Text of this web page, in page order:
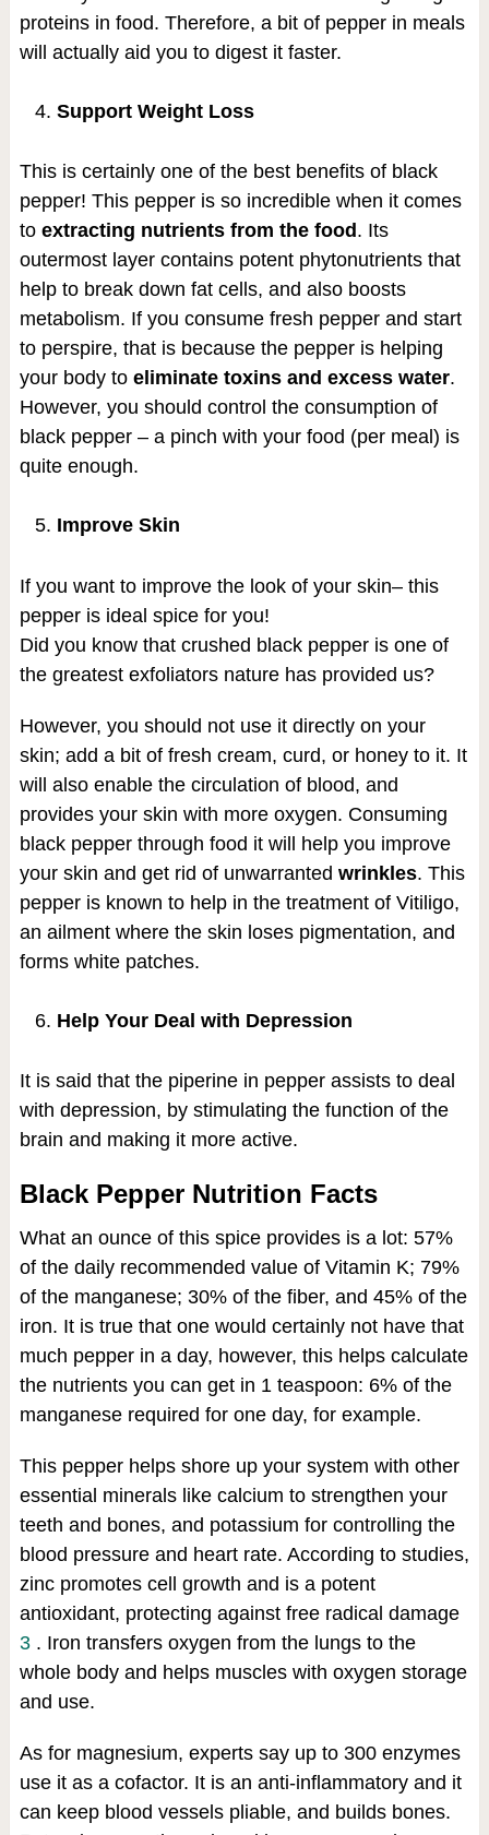
proteins in food. Therefore, a bit of pepper in meals
will actually aid you to digest it faster.
Support Weight Loss
This is certainly one of the best benefits of black
pepper! This pepper is so incredible when it comes
to extracting nutrients from the food . Its
outermost layer contains potent phytonutrients that
help to break down fat cells, and also boosts
metabolism. If you consume fresh pepper and start
to perspire, that is because the pepper is helping
your body to eliminate toxins and excess water.
However, you should control the consumption of
black pepper – a pinch with your food (per meal) is
quite enough.
Improve Skin
If you want to improve the look of your skin– this
pepper is ideal spice for you!
Did you know that crushed black pepper is one of
the greatest exfoliators nature has provided us?
However, you should not use it directly on your
skin; add a bit of fresh cream, curd, or honey to it. It
will also enable the circulation of blood, and
provides your skin with more oxygen. Consuming
black pepper through food it will help you improve
your skin and get rid of unwarranted wrinkles. This
pepper is known to help in the treatment of Vitiligo,
an ailment where the skin loses pigmentation, and
forms white patches.
Help Your Deal with Depression
It is said that the piperine in pepper assists to deal
with depression, by stimulating the function of the
brain and making it more active.
Black Pepper Nutrition Facts
What an ounce of this spice provides is a lot: 57%
of the daily recommended value of Vitamin K; 79%
of the manganese; 30% of the fiber, and 45% of the
iron. It is true that one would certainly not have that
much pepper in a day, however, this helps calculate
the nutrients you can get in 1 teaspoon: 6% of the
manganese required for one day, for example.
This pepper helps shore up your system with other
essential minerals like calcium to strengthen your
teeth and bones, and potassium for controlling the
blood pressure and heart rate. According to studies,
zinc promotes cell growth and is a potent
antioxidant, protecting against free radical damage
3 . Iron transfers oxygen from the lungs to the
whole body and helps muscles with oxygen storage
and use.
As for magnesium, experts say up to 300 enzymes
use it as a cofactor. It is an anti-inflammatory and it
can keep blood vessels pliable, and builds bones.